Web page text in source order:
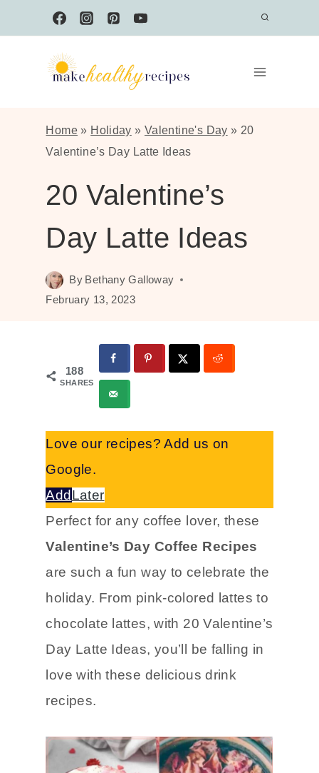
to
Home » Holiday » Valentine's Day » 20
Valentine’s Day Latte Ideas
20 Valentine’s
Day Latte Ideas
By Bethany Galloway
February 13, 2023
188
SHARES
Love our recipes? Add us on
Google.
Add Later
Perfect for any coffee lover, these
Valentine’s Day Coffee Recipes
are such a fun way to celebrate the
holiday. From pink-colored lattes to
chocolate lattes, with 20 Valentine’s
Day Latte Ideas, you’ll be falling in
love with these delicious drink
recipes.